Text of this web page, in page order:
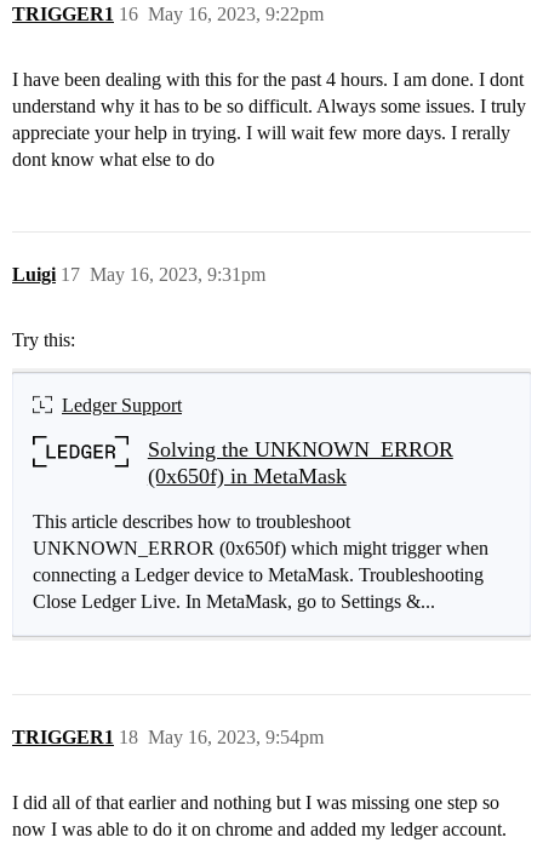
TRIGGER1 May 16, 2023, 9:22pm
16
I have been dealing with this for the past 4 hours. I am done. I dont
understand why it has to be so difficult. Always some issues. I truly
appreciate your help in trying. I will wait few more days. I rerally
dont know what else to do
Luigi May 16, 2023, 9:31pm
17
Try this:
Ledger Support
Solving the UNKNOWN_ERROR
(0x650f) in MetaMask
This article describes how to troubleshoot
UNKNOWN_ERROR (0x650f) which might trigger when
connecting a Ledger device to MetaMask. Troubleshooting
Close Ledger Live. In MetaMask, go to Settings &...
TRIGGER1 May 16, 2023, 9:54pm
18
I did all of that earlier and nothing but I was missing one step so
now I was able to do it on chrome and added my ledger account.